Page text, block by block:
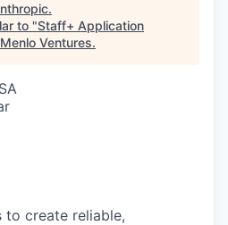
.
to "Staff+ Application
Menlo Ventures.
to create reliable,